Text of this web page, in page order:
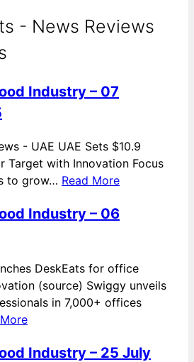
- News Reviews
Industry – 07
- UAE UAE Sets $10.9
Target with Innovation Focus
to grow… Read More
Industry – 06
DeskEats for office
(source) Swiggy unveils
in 7,000+ offices
Industry – 25 July